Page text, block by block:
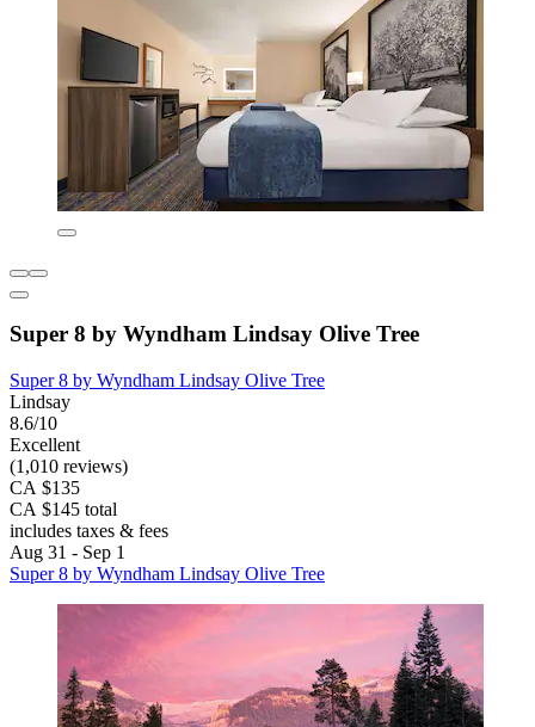
Super 8 by Wyndham Lindsay Olive Tree
Super 8 by Wyndham Lindsay Olive Tree
Lindsay
8.6/10
Excellent
(1,010 reviews)
CA $135
CA $145 total
includes taxes & fees
Aug 31 - Sep 1
Super 8 by Wyndham Lindsay Olive Tree